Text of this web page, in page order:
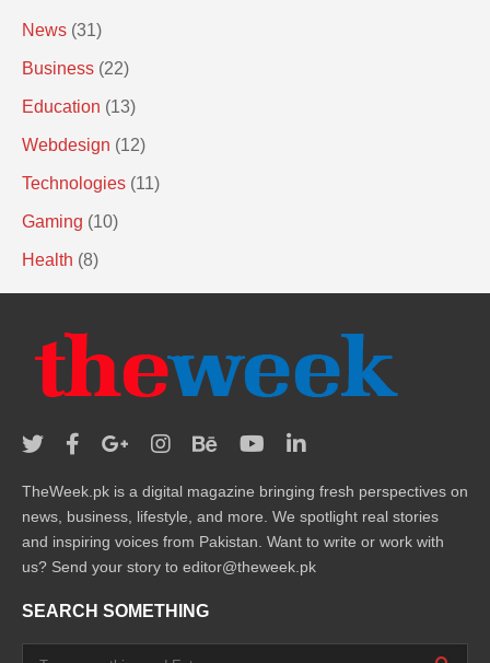
News (31)
Business (22)
Education (13)
Webdesign (12)
Technologies (11)
Gaming (10)
Health (8)
TheWeek.pk is a digital magazine bringing fresh perspectives on
news, business, lifestyle, and more. We spotlight real stories
and inspiring voices from Pakistan. Want to write or work with
us? Send your story to editor@theweek.pk
SEARCH SOMETHING